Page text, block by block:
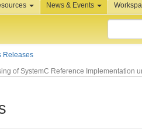
News & Events
Releases
of SystemC Reference Implementation